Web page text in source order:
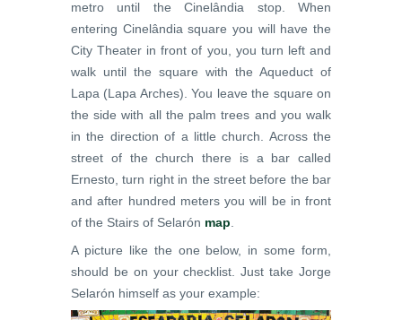
metro until the Cinelândia stop. When
entering Cinelândia square you will have the
City Theater in front of you, you turn left and
walk until the square with the Aqueduct of
Lapa (Lapa Arches). You leave the square on
the side with all the palm trees and you walk
in the direction of a little church. Across the
street of the church there is a bar called
Ernesto, turn right in the street before the bar
and after hundred meters you will be in front
of the Stairs of Selarón map.
A picture like the one below, in some form,
should be on your checklist. Just take Jorge
Selarón himself as your example: